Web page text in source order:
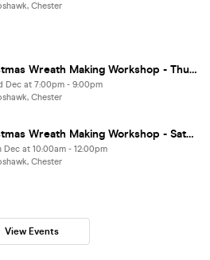
Chester
Christmas Wreath Making Workshop - Thursday 3rd December
Dec at 7:00pm - 9:00pm
Chester
Christmas Wreath Making Workshop - Saturday 5th December
Dec at 10:00am - 12:00pm
Chester
View Events